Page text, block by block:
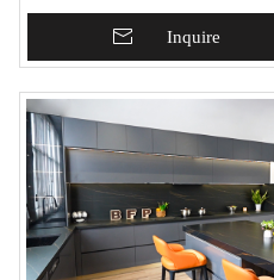
Add To BasketInquire